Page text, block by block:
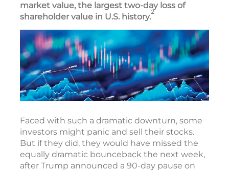
market value, the largest two-day loss of
shareholder value in U.S. history.2
Faced with such a dramatic downturn, some
investors might panic and sell their stocks.
But if they did, they would have missed the
equally dramatic bounceback the next week,
after Trump announced a 90-day pause on